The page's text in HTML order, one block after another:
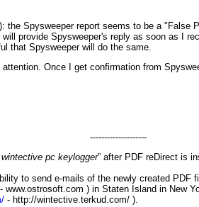
Spysweeper report seems to be a
provide Spysweeper's reply as soon as I
that Spysweeper will do the same.
Once I get confirmation from
--------------------
pc keylogger” after PDF reDirect is
to send e-mails of the newly created
www.ostrosoft.com ) in Staten Island in New
- http://wintective.terkud.com/).